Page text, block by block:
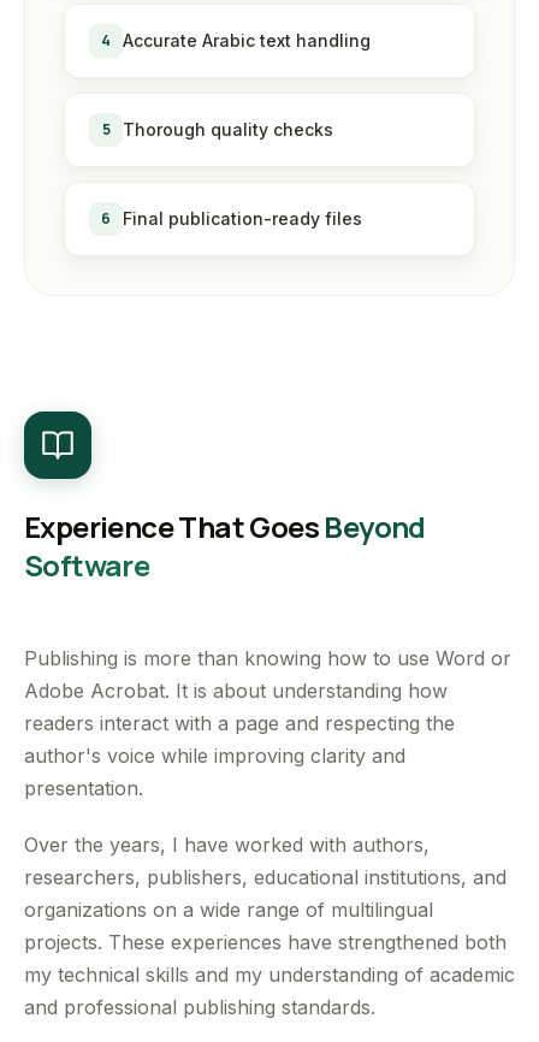
4 Accurate Arabic text handling
5 Thorough quality checks
6 Final publication-ready files
Experience That GoesBeyond
Software
Publishing is more than knowing how to use Word or
Adobe Acrobat. It is about understanding how
readers interact with a page and respecting the
author's voice while improving clarity and
presentation.
Over the years, I have worked with authors,
researchers, publishers, educational institutions, and
organizations on a wide range of multilingual
projects. These experiences have strengthened both
my technical skills and my understanding of academic
and professional publishing standards.